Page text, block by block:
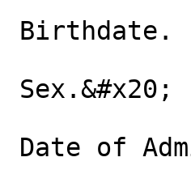
Birthdate.
of